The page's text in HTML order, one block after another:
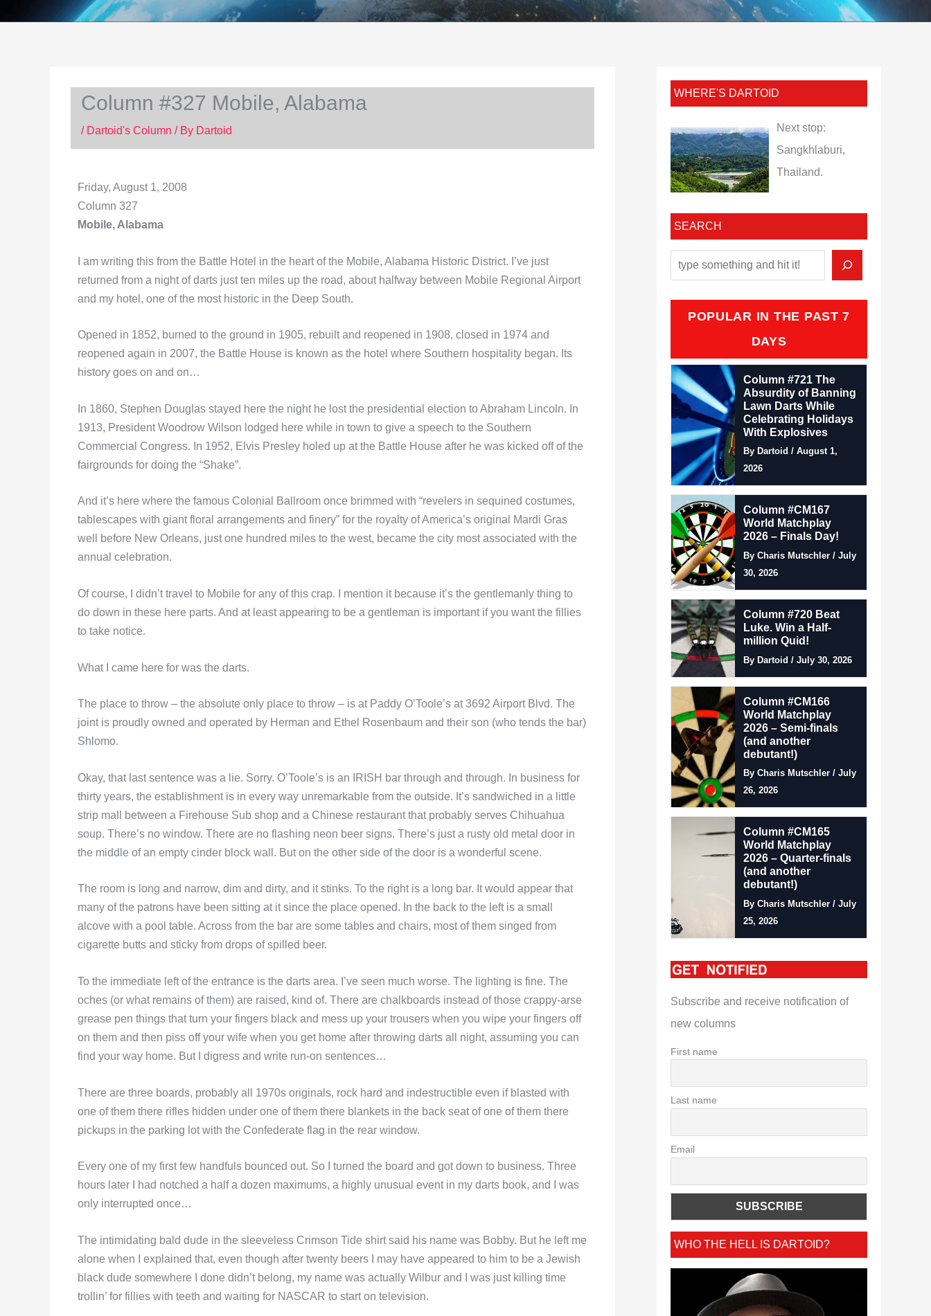
Column #327 Mobile, Alabama
/ Dartoid's Column / By Dartoid
Friday, August 1, 2008
Column 327
Mobile, Alabama
I am writing this from the Battle Hotel in the heart of the Mobile, Alabama Historic District. I’ve just
returned from a night of darts just ten miles up the road, about halfway between Mobile Regional Airport
and my hotel, one of the most historic in the Deep South.
Opened in 1852, burned to the ground in 1905, rebuilt and reopened in 1908, closed in 1974 and
reopened again in 2007, the Battle House is known as the hotel where Southern hospitality began. Its
history goes on and on…
In 1860, Stephen Douglas stayed here the night he lost the presidential election to Abraham Lincoln. In
1913, President Woodrow Wilson lodged here while in town to give a speech to the Southern
Commercial Congress. In 1952, Elvis Presley holed up at the Battle House after he was kicked off of the
fairgrounds for doing the “Shake”.
And it’s here where the famous Colonial Ballroom once brimmed with “revelers in sequined costumes,
tablescapes with giant floral arrangements and finery” for the royalty of America’s original Mardi Gras
well before New Orleans, just one hundred miles to the west, became the city most associated with the
annual celebration.
Of course, I didn’t travel to Mobile for any of this crap. I mention it because it’s the gentlemanly thing to
do down in these here parts. And at least appearing to be a gentleman is important if you want the fillies
to take notice.
What I came here for was the darts.
The place to throw – the absolute only place to throw – is at Paddy O’Toole’s at 3692 Airport Blvd. The
joint is proudly owned and operated by Herman and Ethel Rosenbaum and their son (who tends the bar)
Shlomo.
Okay, that last sentence was a lie. Sorry. O’Toole’s is an IRISH bar through and through. In business for
thirty years, the establishment is in every way unremarkable from the outside. It’s sandwiched in a little
strip mall between a Firehouse Sub shop and a Chinese restaurant that probably serves Chihuahua
soup. There’s no window. There are no flashing neon beer signs. There’s just a rusty old metal door in
the middle of an empty cinder block wall. But on the other side of the door is a wonderful scene.
The room is long and narrow, dim and dirty, and it stinks. To the right is a long bar. It would appear that
many of the patrons have been sitting at it since the place opened. In the back to the left is a small
alcove with a pool table. Across from the bar are some tables and chairs, most of them singed from
cigarette butts and sticky from drops of spilled beer.
To the immediate left of the entrance is the darts area. I’ve seen much worse. The lighting is fine. The
oches (or what remains of them) are raised, kind of. There are chalkboards instead of those crappy-arse
grease pen things that turn your fingers black and mess up your trousers when you wipe your fingers off
on them and then piss off your wife when you get home after throwing darts all night, assuming you can
find your way home. But I digress and write run-on sentences…
There are three boards, probably all 1970s originals, rock hard and indestructible even if blasted with
one of them there rifles hidden under one of them there blankets in the back seat of one of them there
pickups in the parking lot with the Confederate flag in the rear window.
Every one of my first few handfuls bounced out. So I turned the board and got down to business. Three
hours later I had notched a half a dozen maximums, a highly unusual event in my darts book, and I was
only interrupted once…
The intimidating bald dude in the sleeveless Crimson Tide shirt said his name was Bobby. But he left me
alone when I explained that, even though after twenty beers I may have appeared to him to be a Jewish
black dude somewhere I done didn’t belong, my name was actually Wilbur and I was just killing time
trollin’ for fillies with teeth and waiting for NASCAR to start on television.
WHERE'S DARTOID
Next stop:
Sangkhlaburi,
Thailand.
SEARCH
POPULAR IN THE PAST 7
DAYS
Column #721 The
Absurdity of Banning
Lawn Darts While
Celebrating Holidays
With Explosives
By Dartoid / August 1,
2026
Column #CM167
World Matchplay
2026 – Finals Day!
By Charis Mutschler / July
30, 2026
Column #720 Beat
Luke. Win a Half-
million Quid!
By Dartoid / July 30, 2026
Column #CM166
World Matchplay
2026 – Semi-finals
(and another
debutant!)
By Charis Mutschler / July
26, 2026
Column #CM165
World Matchplay
2026 – Quarter-finals
(and another
debutant!)
By Charis Mutschler / July
25, 2026
Subscribe and receive notification of
new columns
First name
Last name
Email
WHO THE HELL IS DARTOID?